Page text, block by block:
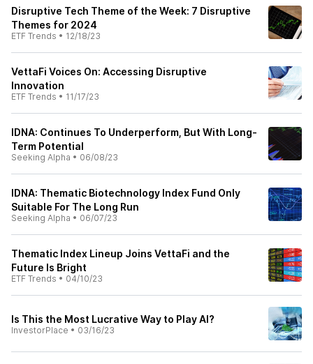
Disruptive Tech Theme of the Week: 7 Disruptive
Themes for 2024
ETF Trends • 12/18/23
VettaFi Voices On: Accessing Disruptive
Innovation
ETF Trends • 11/17/23
IDNA: Continues To Underperform, But With Long-
Term Potential
Seeking Alpha • 06/08/23
IDNA: Thematic Biotechnology Index Fund Only
Suitable For The Long Run
Seeking Alpha • 06/07/23
Thematic Index Lineup Joins VettaFi and the
Future Is Bright
ETF Trends • 04/10/23
Is This the Most Lucrative Way to Play AI?
InvestorPlace • 03/16/23